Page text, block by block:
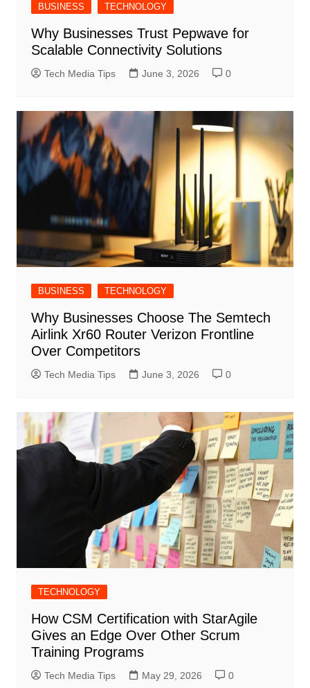
BUSINESS TECHNOLOGY
Why Businesses Trust Pepwave for
Scalable Connectivity Solutions
Tech Media Tips June 3, 2026 0
BUSINESS TECHNOLOGY
Why Businesses Choose The Semtech
Airlink Xr60 Router Verizon Frontline
Over Competitors
Tech Media Tips June 3, 2026 0
TECHNOLOGY
How CSM Certification with StarAgile
Gives an Edge Over Other Scrum
Training Programs
Tech Media Tips May 29, 2026 0